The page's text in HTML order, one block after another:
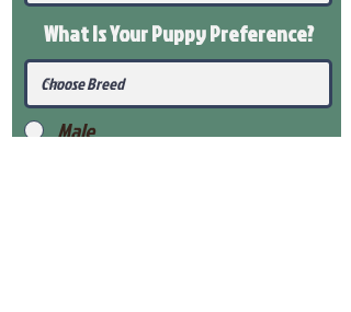
What Is Your PuppyPreference?
Male